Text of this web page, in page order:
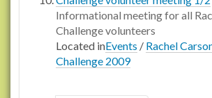
Informational meeting for all
Challenge volunteers
Located inEvents / Rachel
Challenge 2009